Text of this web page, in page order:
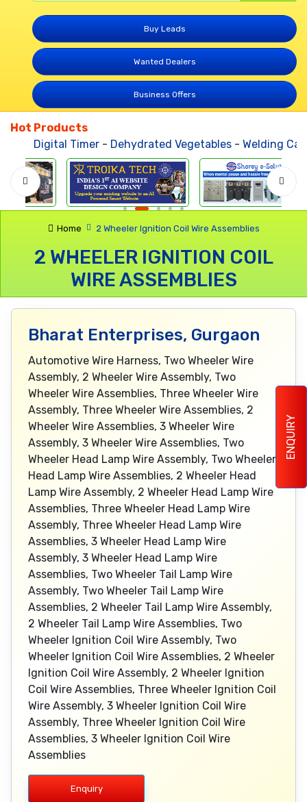
ENQUIRY
Buy Leads
Wanted Dealers
Business Offers
Hot Products
Digital Timer- Dehydrated Vegetables- Welding
Home 2 Wheeler Ignition Coil Wire Assemblies
2 WHEELER IGNITION COIL
WIRE ASSEMBLIES
Bharat Enterprises, Gurgaon
Automotive Wire Harness, Two Wheeler Wire
Assembly, 2 Wheeler Wire Assembly, Two
Wheeler Wire Assemblies, Three Wheeler Wire
Assembly, Three Wheeler Wire Assemblies, 2
Wheeler Wire Assemblies, 3 Wheeler Wire
Assembly, 3 Wheeler Wire Assemblies, Two
Wheeler Head Lamp Wire Assembly, Two Wheeler
Head Lamp Wire Assemblies, 2 Wheeler Head
Lamp Wire Assembly, 2 Wheeler Head Lamp Wire
Assemblies, Three Wheeler Head Lamp Wire
Assembly, Three Wheeler Head Lamp Wire
Assemblies, 3 Wheeler Head Lamp Wire
Assembly, 3 Wheeler Head Lamp Wire
Assemblies, Two Wheeler Tail Lamp Wire
Assembly, Two Wheeler Tail Lamp Wire
Assemblies, 2 Wheeler Tail Lamp Wire Assembly,
2 Wheeler Tail Lamp Wire Assemblies, Two
Wheeler Ignition Coil Wire Assembly, Two
Wheeler Ignition Coil Wire Assemblies, 2 Wheeler
Ignition Coil Wire Assembly, 2 Wheeler Ignition
Coil Wire Assemblies, Three Wheeler Ignition Coil
Wire Assembly, 3 Wheeler Ignition Coil Wire
Assembly, Three Wheeler Ignition Coil Wire
Assemblies, 3 Wheeler Ignition Coil Wire
Assemblies
Enquiry